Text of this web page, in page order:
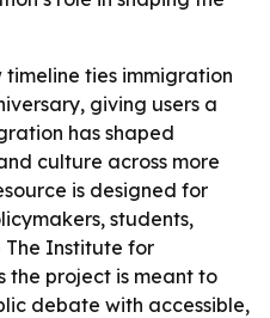
timeline ties immigration
giving users a
has shaped
culture across more
is designed for
students,
The Institute for
the project is meant to
debate with accessible,